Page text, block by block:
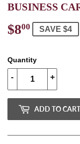
BUSINESS
$800 $8.00
SAVE $4
Quantity
+
-
ADD TO CART